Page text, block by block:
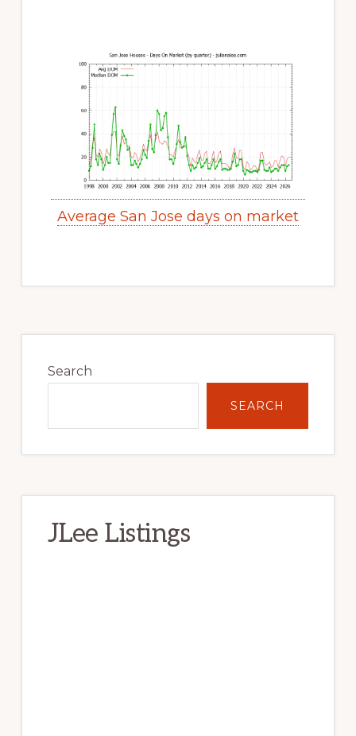
Average San Jose days on market
Sidebar
Search
SEARCH
JLee Listings